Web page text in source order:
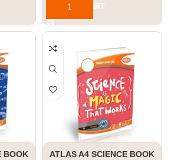
ADD TO CART
BOOK
ATLAS A4 SCIENCE BOOK